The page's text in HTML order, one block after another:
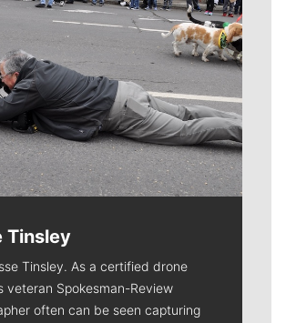
Tinsley
Tinsley. As a certified drone
veteran Spokesman-Review
often can be seen capturing